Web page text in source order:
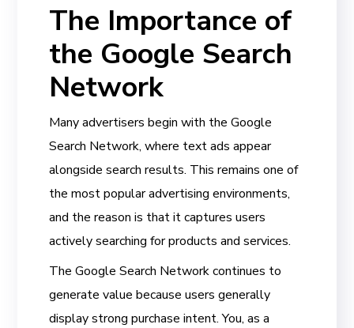
The Importance of
the Google Search
Network
Many advertisers begin with the Google
Search Network, where text ads appear
alongside search results. This remains one of
the most popular advertising environments,
and the reason is that it captures users
actively searching for products and services.
The Google Search Network continues to
generate value because users generally
display strong purchase intent. You, as a